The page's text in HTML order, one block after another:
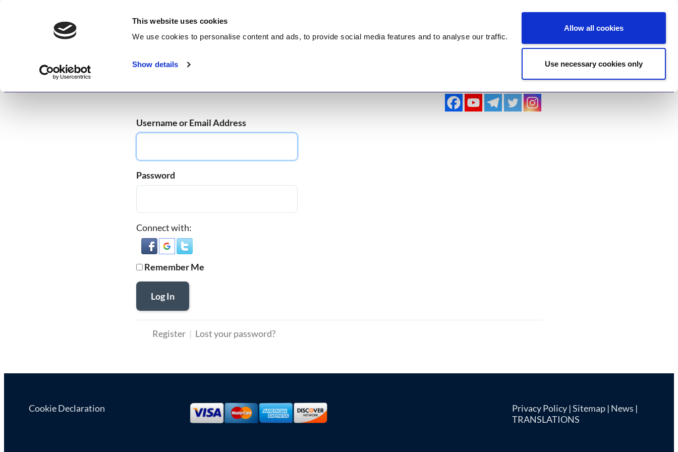
This website uses cookies
We use cookies to personalise content and ads, to provide social media features and to analyse our traffic.
Show details
Allow all cookies
Use necessary cookies only
GetWisdom.com
Working to Save and Heal Humanity
Log In Register
Home About
Username or Email Address
Password
Connect with:
Remember Me
Log In
Register Lost your password?
Cookie Declaration Privacy Policy |Sitemap | News |
TRANSLATIONS